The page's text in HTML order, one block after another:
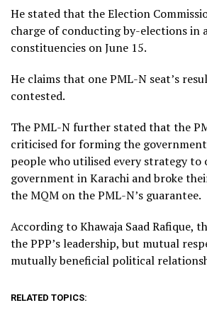
He stated that the Election
charge of conducting by-elections in
constituencies on June 15.
He claims that one PML-N seat’s
contested.
The PML-N further stated that the
criticised for forming the
people who utilised every strategy to
government in Karachi and broke
the MQM on the PML-N’s guarantee.
According to Khawaja Saad Rafique,
the PPP’s leadership, but mutual
mutually beneficial political
RELATED TOPICS: